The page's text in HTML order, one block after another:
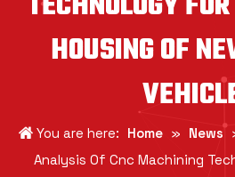
HOUSING OF
You are here: Home » News
Analysis Of Cnc Machining